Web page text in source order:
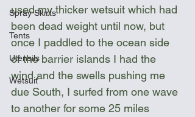
Spray Skirts
Tents
Utensils
Wetsuit
used my thicker wetsuit which had
been dead weight until now, but
once I paddled to the ocean side
of the barrier islands I had the
wind and the swells pushing me
due South, I surfed from one wave
to another for some 25 miles